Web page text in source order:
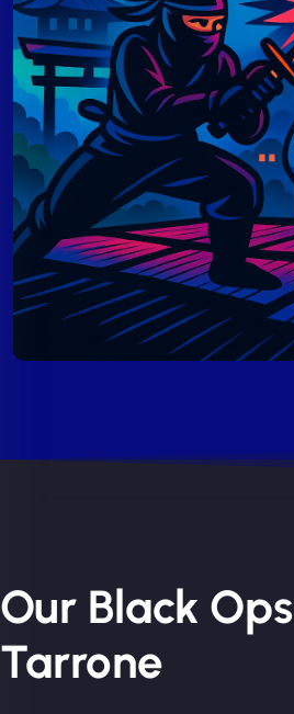
Our Black Ops
Tarrone